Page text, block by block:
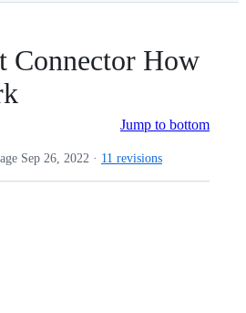
Connector How
Jump to bottom
Sep 26, 2022 · 11 revisions